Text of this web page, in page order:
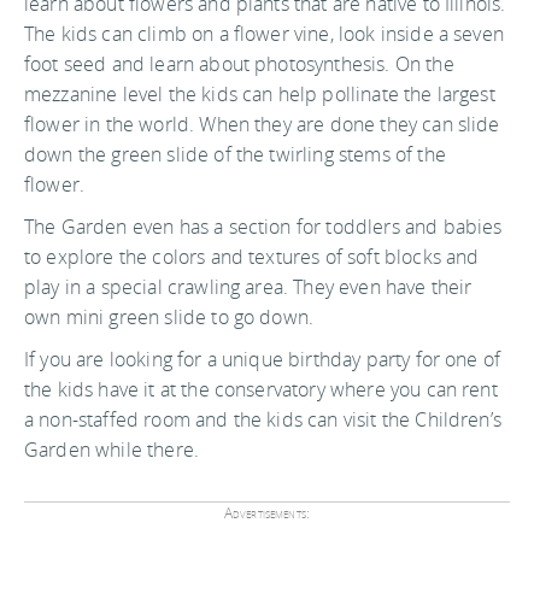
The kids can climb on a flower vine, look inside a seven
foot seed and learn about photosynthesis. On the
mezzanine level the kids can help pollinate the largest
flower in the world. When they are done they can slide
down the green slide of the twirling stems of the
flower.
The Garden even has a section for toddlers and babies
to explore the colors and textures of soft blocks and
play in a special crawling area. They even have their
own mini green slide to go down.
If you are looking for a unique birthday party for one of
the kids have it at the conservatory where you can rent
a non-staffed room and the kids can visit the Children’s
Garden while there.
Advertisements: